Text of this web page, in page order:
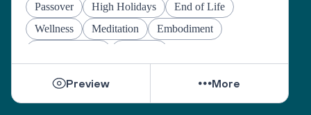
Passover High Holidays
End of Life
Wellness
Meditation
Embodiment
Preview More